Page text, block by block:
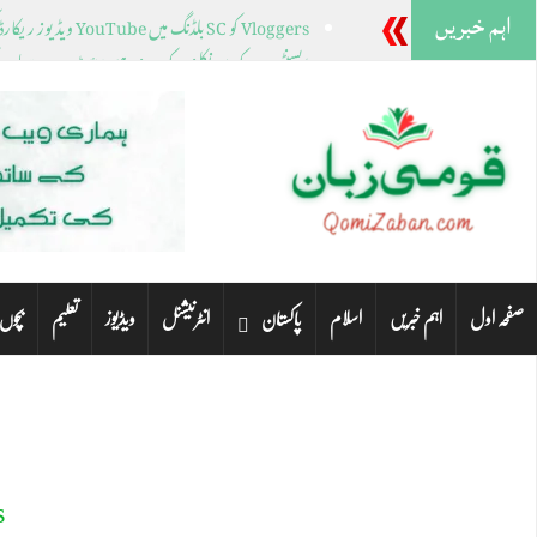
اہم خبریں Vloggers کو SC بلڈنگ میں YouTube ویڈیوز ریکارڈ کرنے سے روک دیا گیا۔
ڈیسنٹیس کے باہر نکلنے کے بعد نیو ہیمپشائر ٹرمپ،
پشاور سے این اے، پی اے کی نشستوں کے لیے کئی
کراچی کے مختلف علاقوں میں صبح سویرے بارش
ٹنلے پارک میں فائرنگ، چار خواتین ہلاک مرد گرفتار
صفحہ اول اہم خبریں اسلام پاکستان انٹرنیشنل ویڈیوز تعلیم